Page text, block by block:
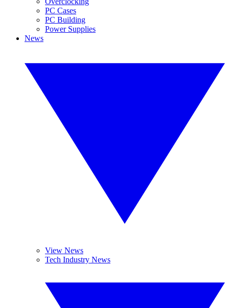
PC Cases
PC Building
Power Supplies
News
View News
Tech Industry News